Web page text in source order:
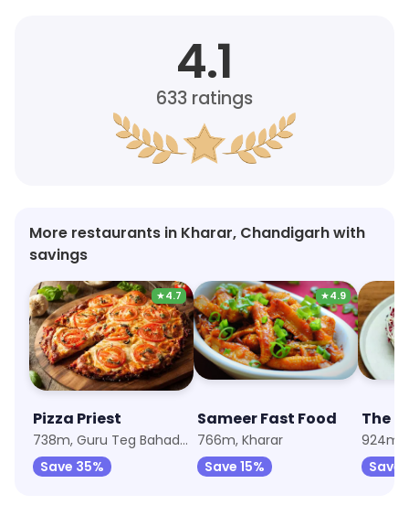
4.1
633 ratings
More restaurants in Kharar, Chandigarh with
savings
★4.7
Pizza Priest
738m, Guru Teg Bahadur Nagar
Save 35%
★4.9
Sameer Fast Food
766m, Kharar
Save 15%
The
924m,
Save